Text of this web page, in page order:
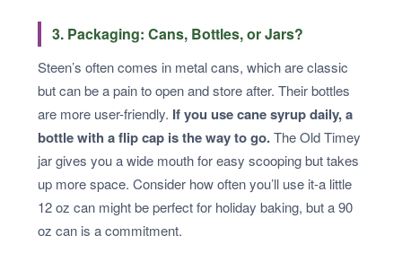
3. Packaging: Cans, Bottles, or Jars?
Steen’s often comes in metal cans, which are classic
but can be a pain to open and store after. Their bottles
are more user-friendly. If you use cane syrup daily, a
bottle with a flip cap is the way to go.The Old Timey
jar gives you a wide mouth for easy scooping but takes
up more space. Consider how often you’ll use it-a little
12 oz can might be perfect for holiday baking, but a 90
oz can is a commitment.